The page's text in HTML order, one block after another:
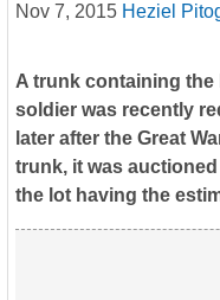
Nov 7, 2015 Heziel
A trunk containing the
soldier was recently
later after the Great
trunk, it was
the lot having the